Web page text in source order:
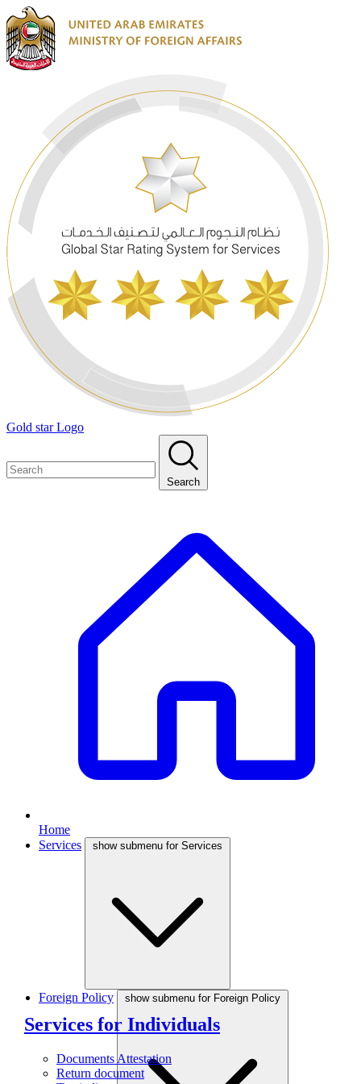
Gold star Logo
Search
Home
Services
show submenu for Services
Services for Individuals
Documents Attestation
Return document
Foreign Policy show submenu for Foreign Policy